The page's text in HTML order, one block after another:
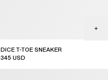
DICE T-TOE SNEAKER
345 USD